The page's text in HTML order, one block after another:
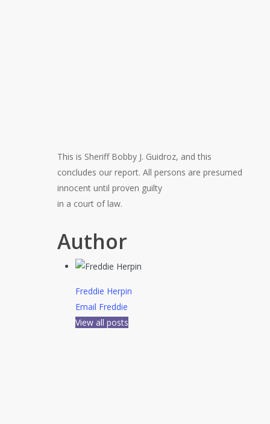
This is Sheriff Bobby J. Guidroz, and this
concludes our report. All persons are presumed
innocent until proven guilty
in a court of law.
Author
Freddie Herpin
Email Freddie
View all posts